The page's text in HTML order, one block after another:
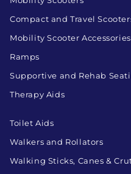
Compact and Travel
Mobility Scooter Accessories
Ramps
Supportive and Rehab
Therapy Aids
Toilet Aids
Walkers and Rollators
Walking Sticks, Canes &